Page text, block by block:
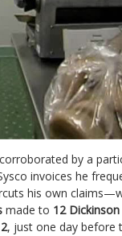
by a
invoices he
his own
made to 12
, just one day before